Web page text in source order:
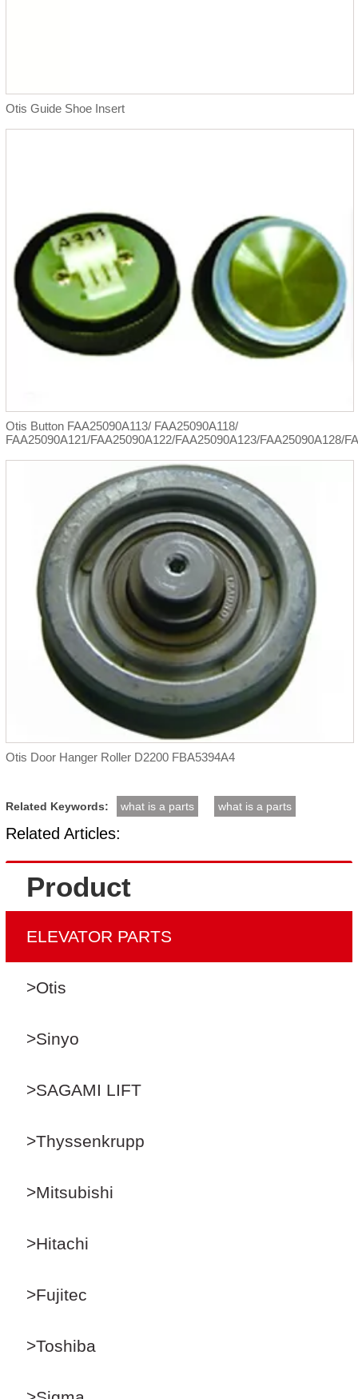
Otis Guide Shoe Insert
Otis Button FAA25090A113/ FAA25090A118/
FAA25090A121/FAA25090A122/FAA25090A123/FAA25090A128/
Otis Door Hanger Roller D2200 FBA5394A4
Related Keywords: what is a parts what is a parts
Related Articles:
Product
ELEVATOR PARTS
>Otis
>Sinyo
>SAGAMI LIFT
>Thyssenkrupp
>Mitsubishi
>Hitachi
>Fujitec
>Toshiba